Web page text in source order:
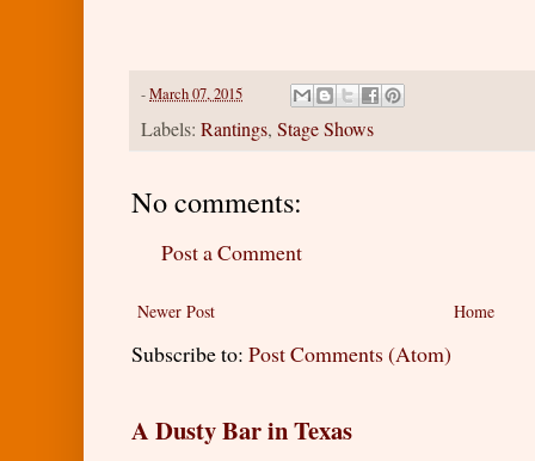
-March 07, 2015
Labels: Rantings, Stage Shows
No comments:
Post a Comment
Newer Post Home
Subscribe to: Post Comments (Atom)
A Dusty Bar in Texas